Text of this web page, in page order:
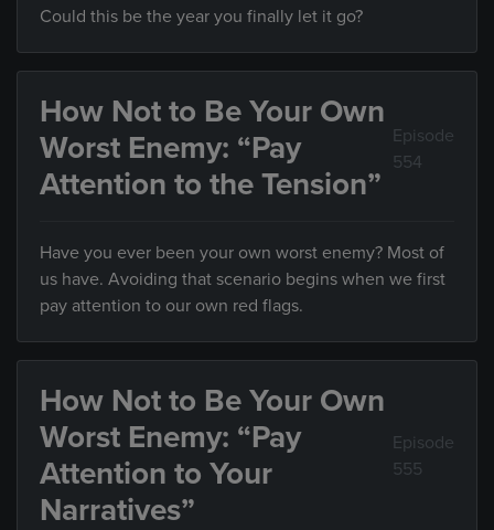
Could this be the year you finally let it go?
How Not to Be Your Own
Worst Enemy: “Pay
Attention to the Tension”
Episode
554
Have you ever been your own worst enemy? Most of
us have. Avoiding that scenario begins when we first
pay attention to our own red flags.
How Not to Be Your Own
Worst Enemy: “Pay
Attention to Your
Narratives”
Episode
555